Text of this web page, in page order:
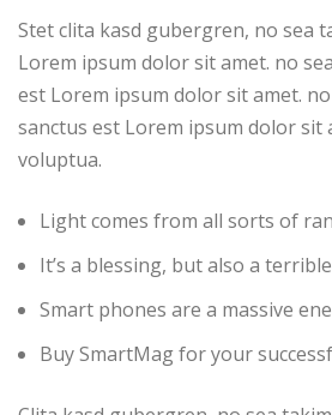
Stet clita kasd gubergren, no sea
Lorem ipsum dolor sit amet. no
est Lorem ipsum dolor sit amet.
sanctus est Lorem ipsum dolor sit
voluptua.
Light comes from all sorts of
It’s a blessing, but also a
Smart phones are a massive
Buy SmartMag for your